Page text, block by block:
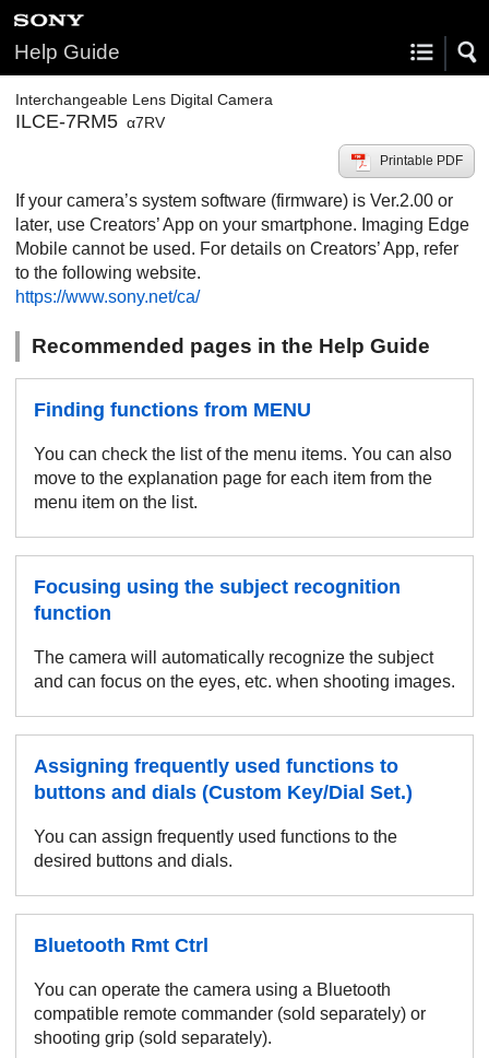
Help Guide
Interchangeable Lens Digital Camera
ILCE-7RM5 α7RV
Printable PDF
If your camera’s system software (firmware) is Ver.2.00 or
later, use Creators’ App on your smartphone. Imaging Edge
Mobile cannot be used. For details on Creators’ App, refer
to the following website.
https://www.sony.net/ca/
Recommended pages in the Help Guide
Finding functions from MENU
You can check the list of the menu items. You can also
move to the explanation page for each item from the
menu item on the list.
Focusing using the subject recognition
function
The camera will automatically recognize the subject
and can focus on the eyes, etc. when shooting images.
Assigning frequently used functions to
buttons and dials (Custom Key/Dial Set.)
You can assign frequently used functions to the
desired buttons and dials.
Bluetooth Rmt Ctrl
You can operate the camera using a Bluetooth
compatible remote commander (sold separately) or
shooting grip (sold separately).